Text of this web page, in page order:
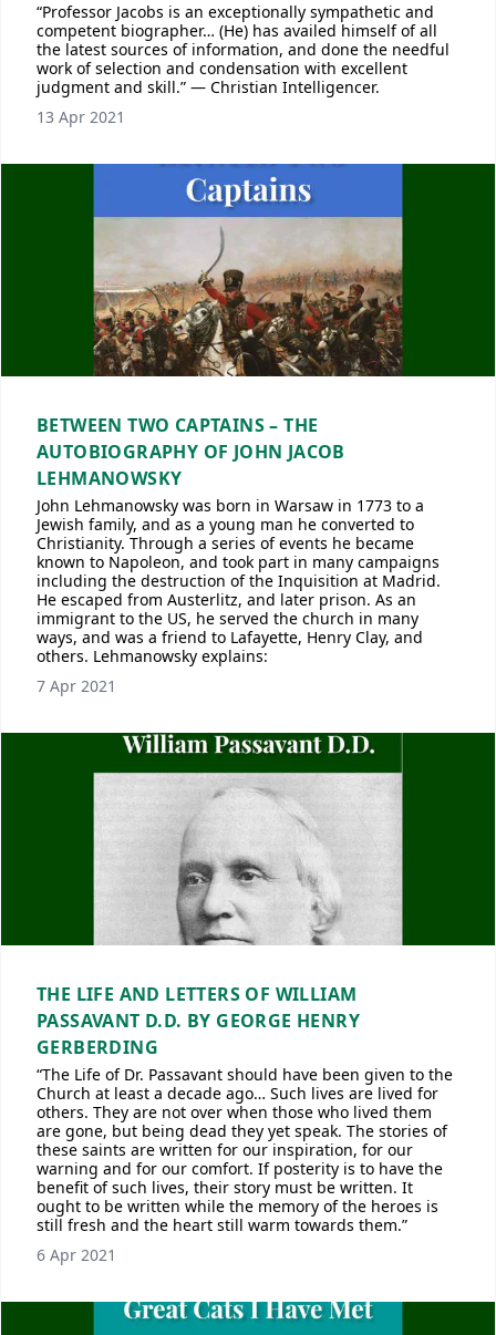
“Professor Jacobs is an exceptionally sympathetic and
competent biographer… (He) has availed himself of all
the latest sources of information, and done the needful
work of selection and condensation with excellent
judgment and skill.” — Christian Intelligencer.
13 Apr 2021
BETWEEN TWO CAPTAINS – THE
AUTOBIOGRAPHY OF JOHN JACOB
LEHMANOWSKY
John Lehmanowsky was born in Warsaw in 1773 to a
Jewish family, and as a young man he converted to
Christianity. Through a series of events he became
known to Napoleon, and took part in many campaigns
including the destruction of the Inquisition at Madrid.
He escaped from Austerlitz, and later prison. As an
immigrant to the US, he served the church in many
ways, and was a friend to Lafayette, Henry Clay, and
others. Lehmanowsky explains:
7 Apr 2021
THE LIFE AND LETTERS OF WILLIAM
PASSAVANT D.D. BY GEORGE HENRY
GERBERDING
“The Life of Dr. Passavant should have been given to the
Church at least a decade ago… Such lives are lived for
others. They are not over when those who lived them
are gone, but being dead they yet speak. The stories of
these saints are written for our inspiration, for our
warning and for our comfort. If posterity is to have the
benefit of such lives, their story must be written. It
ought to be written while the memory of the heroes is
still fresh and the heart still warm towards them.”
6 Apr 2021